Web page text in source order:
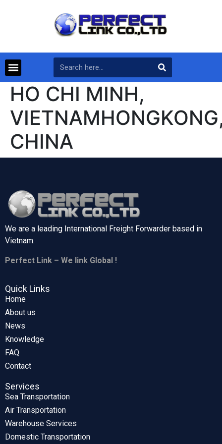
HO CHI MINH,
CHINA
We are a leading International Freight Forwarder based in
Vietnam.
Perfect Link – We link Global !
Quick Links
Home
About us
News
Knowledge
FAQ
Contact
Services
Sea Transportation
Air Transportation
Warehouse Services
Domestic Transportation